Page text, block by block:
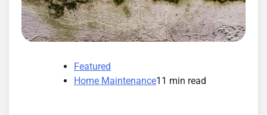
Featured
Home Maintenance11 min read